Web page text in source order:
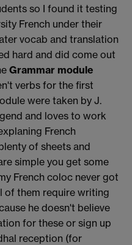
so I found it testing
French under their
vocab and translation
hard and did come out
Grammar module
verbs for the first
were taken by J.
and loves to work
French
of sheets and
simple you get some
French coloc never got
of them require writing
he doesn't believe
for these or sign up
reception (for